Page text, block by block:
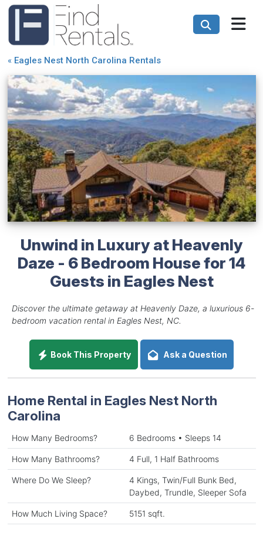
« Eagles Nest North Carolina Rentals
Unwind in Luxury at Heavenly
Daze - 6 Bedroom House for 14
Guests in Eagles Nest
Discover the ultimate getaway at Heavenly Daze, a luxurious 6-
bedroom vacation rental in Eagles Nest, NC.
Book This Property Ask a Question
Home Rental in Eagles Nest North
Carolina
How Many Bedrooms? 6 Bedrooms • Sleeps 14
How Many Bathrooms? 4 Full, 1 Half Bathrooms
Where Do We Sleep?
4 Kings, Twin/Full Bunk Bed,
Daybed, Trundle, Sleeper Sofa
How Much Living Space? 5151 sqft.